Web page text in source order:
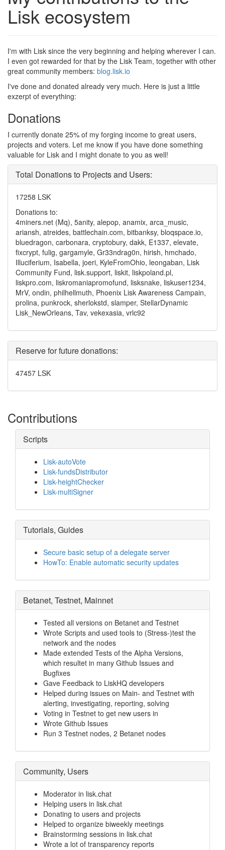
Lisk ecosystem
I'm with Lisk since the very beginning and helping wherever I can.
I even got rewarded for that by the Lisk Team, together with other
great community members: blog.lisk.io
I've done and donated already very much. Here is just a little
exzerpt of everything:
Donations
I currently donate 25% of my forging income to great users,
projects and voters. Let me know if you have done something
valuable for Lisk and I might donate to you as well!
Total Donations to Projects and Users:
17258 LSK
Donations to:
4miners.net (Mq), 5anity, alepop, anamix, arca_music,
ariansh, atreides, battlechain.com, bitbanksy, bloqspace.io,
bluedragon, carbonara, cryptobury, dakk, E1337, elevate,
fixcrypt, fulig, gargamyle, Gr33ndrag0n, hirish, hmchado,
Illuciferium, Isabella, joeri, KyleFromOhio, leongaban, Lisk
Community Fund, lisk.support, liskit, liskpoland.pl,
liskpro.com, liskromaniapromofund, lisksnake, liskuser1234,
MrV, ondin, philhellmuth, Phoenix Lisk Awareness Campain,
prolina, punkrock, sherlokstd, slamper, StellarDynamic
Lisk_NewOrleans, Tav, vekexasia, vrlc92
Reserve for future donations:
47457 LSK
Contributions
Scripts
Lisk-autoVote
Lisk-fundsDistributor
Lisk-heightChecker
Lisk-multiSigner
Tutorials, Guides
Secure basic setup of a delegate server
HowTo: Enable automatic security updates
Betanet, Testnet, Mainnet
Tested all versions on Betanet and Testnet
Wrote Scripts and used tools to (Stress-)test the
network and the nodes
Made extended Tests of the Alpha Versions,
which resultet in many Github Issues and
Bugfixes
Gave Feedback to LiskHQ developers
Helped during issues on Main- and Testnet with
alerting, investigating, reporting, solving
Voting in Testnet to get new users in
Wrote Github Issues
Run 3 Testnet nodes, 2 Betanet nodes
Community, Users
Moderator in lisk.chat
Helping users in lisk.chat
Donating to users and projects
Helped to organize biweekly meetings
Brainstorming sessions in lisk.chat
Wrote a lot of transparency reports